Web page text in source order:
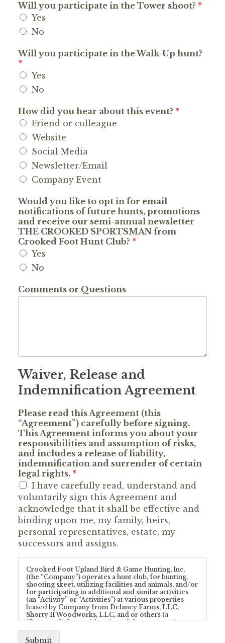
Will you participate in the Tower shoot? *
Yes
No
Will you participate in the Walk-Up hunt?
*
Yes
No
How did you hear about this event? *
Friend or colleague
Website
Social Media
Newsletter/Email
Company Event
Would you like to opt in for email
notifications of future hunts, promotions
and receive our semi-annual newsletter
THE CROOKED SPORTSMAN from
Crooked Foot Hunt Club? *
Yes
No
Comments or Questions
Waiver, Release and
Indemnification Agreement
Please read this Agreement (this
“Agreement”) carefully before signing.
This Agreement informs you about your
responsibilities and assumption of risks,
and includes a release of liability,
indemnification and surrender of certain
legal rights. *
I have carefully read, understand and
voluntarily sign this Agreement and
acknowledge that it shall be effective and
binding upon me, my family, heirs,
personal representatives, estate, my
successors and assigns.
Crooked Foot Upland Bird & Game Hunting, Inc,
(the “Company”) operates a hunt club, for hunting,
shooting skeet, utilizing facilities and animals, and/or
for participating in additional and similar activities
(an “Activity” or “Activities”) at various properties
leased by Company from Delaney Farms, LLC,
Shorty II Woodworks, LLC, and or others (a
“Property”). In consideration of the opportunity to
enter upon a Property and/or participate in any
Activity provided by Company and/or conducted at
Submit